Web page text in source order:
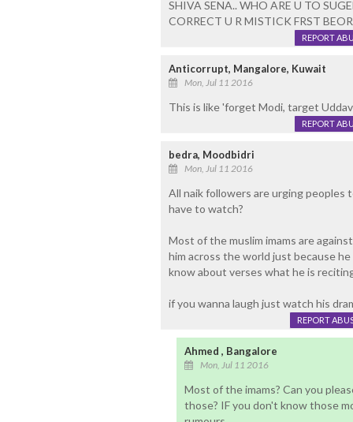
SHIVA SENA.. WHO ARE U TO
CORRECT U R MISTICK FRST
REPORT
Anticorrupt, Mangalore, Kuwait
Mon, Jul 11 2016
This is like 'forget Modi, target
REPORT
bedra, Moodbidri
Mon, Jul 11 2016
All naik followers are urging
have to watch?
Most of the muslim imams are
him across the world just because
know about verses what he is
if you wanna laugh just watch his
REPORT
Ahmed , Bangalore
Mon, Jul 11 2016
Most of the imams? Can you
those? IF you don't know those